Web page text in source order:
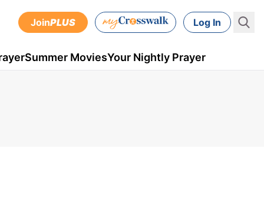
JoinPLUS Log In
Summer MoviesYour Nightly Prayer